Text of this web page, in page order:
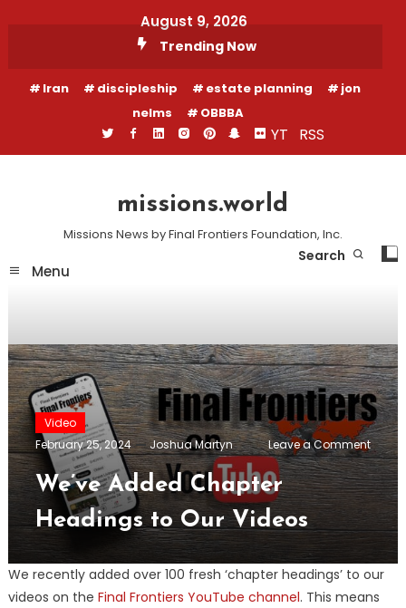
August 9, 2026
Trending Now
Iran discipleship estate planning
jon
nelms
OBBBA
YT RSS
missions.world
Missions News by Final Frontiers Foundation, Inc.
Menu
Search
Video
February 25, 2024
Joshua Martyn Leave a Commenton
We’ve
We’ve Added Chapter
Headings to Our Videos
We recently added over 100 fresh ‘chapter headings’ to our
videos on the Final Frontiers YouTube channel. This means